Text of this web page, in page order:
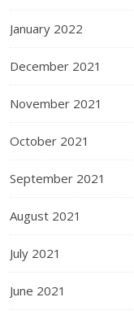
January 2022
December 2021
November 2021
October 2021
September 2021
August 2021
July 2021
June 2021